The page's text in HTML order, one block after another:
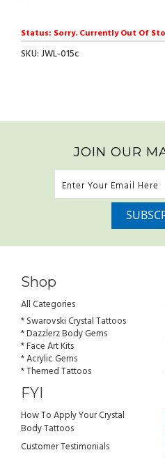
Status: Sorry. Currently Out Of
SKU: JWL-015c
JOIN OUR
Shop
All Categories
* Swarovski Crystal Tattoos
* Dazzlerz Body Gems
* Face Art Kits
* Acrylic Gems
* Themed Tattoos
FYI
How To Apply Your Crystal
Body Tattoos
Customer Testimonials